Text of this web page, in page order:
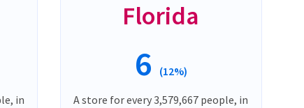
in
Florida
6 (12%)
A store for every 3,579,667 people, in